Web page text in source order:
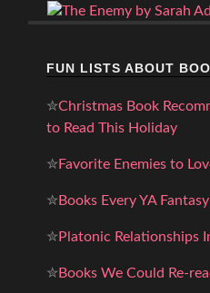
FUN LISTS ABOUT
✮Christmas Book
to Read This Holiday
✮Favorite Enemies to
✮Books Every YA
✮Platonic Relationships
✮Books We Could Re-